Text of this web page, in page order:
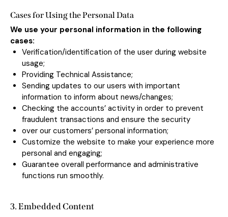
Cases for Using the Personal Data
We use your personal information in the following
cases:
Verification/identification of the user during website
usage;
Providing Technical Assistance;
Sending updates to our users with important
information to inform about news/changes;
Checking the accounts’ activity in order to prevent
fraudulent transactions and ensure the security
over our customers’ personal information;
Customize the website to make your experience more
personal and engaging;
Guarantee overall performance and administrative
functions run smoothly.
3. Embedded Content